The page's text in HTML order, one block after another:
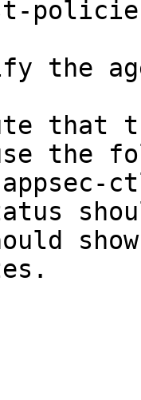
the
that
the